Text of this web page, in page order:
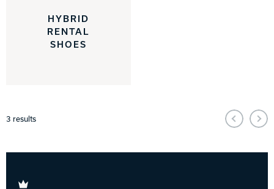
HYBRID
RENTAL
SHOES
3 results
Brunswick